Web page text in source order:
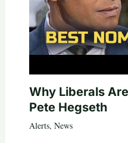
Why Liberals
Pete Hegseth
Alerts, News